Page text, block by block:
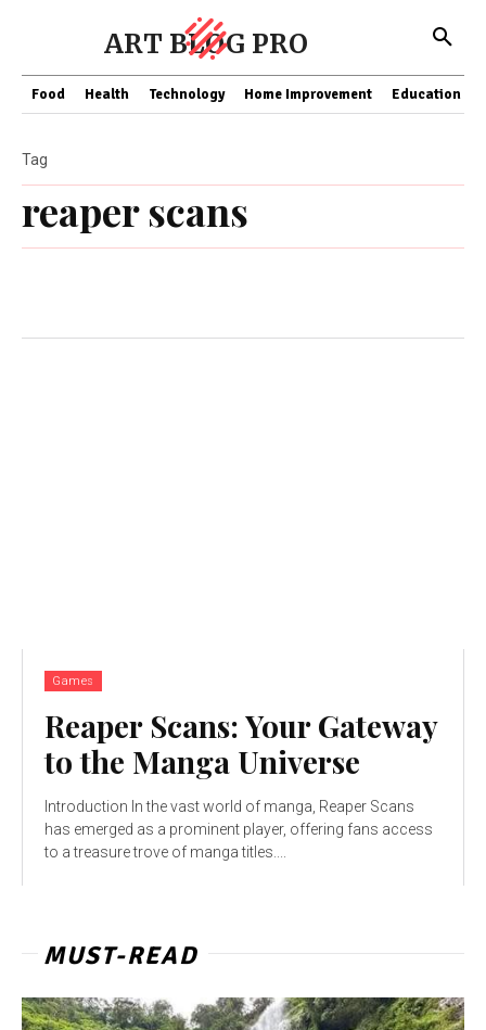
ART BLOG PRO
Food Health Technology Home Improvement Education
reaper scans
Tag
Games
Reaper Scans: Your Gateway
to the Manga Universe
Introduction In the vast world of manga, Reaper Scans
has emerged as a prominent player, offering fans access
to a treasure trove of manga titles....
MUST-READ